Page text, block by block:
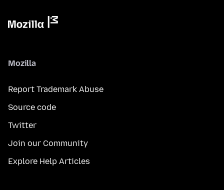
Mozilla
Report Trademark Abuse
Source code
Twitter
Join our Community
Explore Help Articles